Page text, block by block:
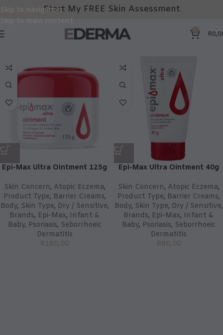
Skip to navigation
Skip to main content
Start My FREE Skin Assessment
0 R
Epi-Max Ultra Ointment 125g
Skin Concern, Atopic Eczema,
Product Type, Barrier Creams,
Body, Skin Type, Dry / Sensitive,
Brands, Epi-Max, Infant &
Baby, Psoriasis, Seborrhoeic
Dermatitis
R160,00
Epi-Max Ultra Ointment 40g
Skin Concern, Atopic Eczema,
Product Type, Barrier Creams,
Body, Skin Type, Dry / Sensitive,
Brands, Epi-Max, Infant &
Baby, Psoriasis, Seborrhoeic
Dermatitis
R80,00